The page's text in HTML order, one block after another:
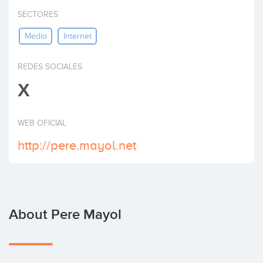
Invest
SECTORES
Media Internet
REDES SOCIALES
X
WEB OFICIAL
http://pere.mayol.net
About Pere Mayol